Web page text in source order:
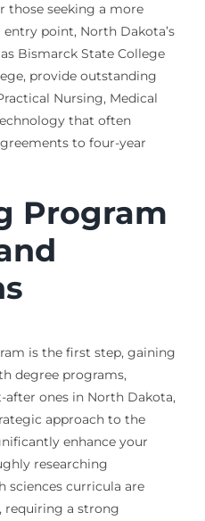
those seeking a more
point, North Dakota’s
Bismarck State College
provide outstanding
Nursing, Medical
that often
to four-year
Program
is the first step, gaining
degree programs,
ones in North Dakota,
approach to the
enhance your
researching
sciences curricula are
requiring a strong